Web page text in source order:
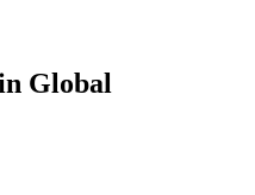
Global